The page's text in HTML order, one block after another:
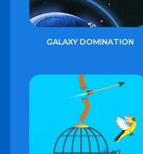
GALAXY DOMINATION